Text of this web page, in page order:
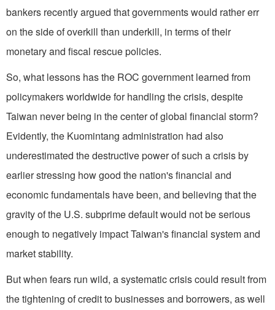
bankers recently argued that governments would rather err
on the side of overkill than underkill, in terms of their
monetary and fiscal rescue policies.
So, what lessons has the ROC government learned from
policymakers worldwide for handling the crisis, despite
Taiwan never being in the center of global financial storm?
Evidently, the Kuomintang administration had also
underestimated the destructive power of such a crisis by
earlier stressing how good the nation's financial and
economic fundamentals have been, and believing that the
gravity of the U.S. subprime default would not be serious
enough to negatively impact Taiwan's financial system and
market stability.
But when fears run wild, a systematic crisis could result from
the tightening of credit to businesses and borrowers, as well